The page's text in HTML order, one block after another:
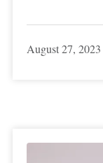
August 27, 2023